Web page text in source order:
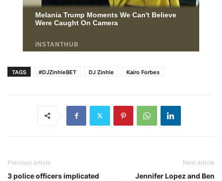
TAGS #DJZinhleBET DJ Zinhle Kairo Forbes
Previous article
3 police officers implicated
Next article
Jennifer Lopez and Ben